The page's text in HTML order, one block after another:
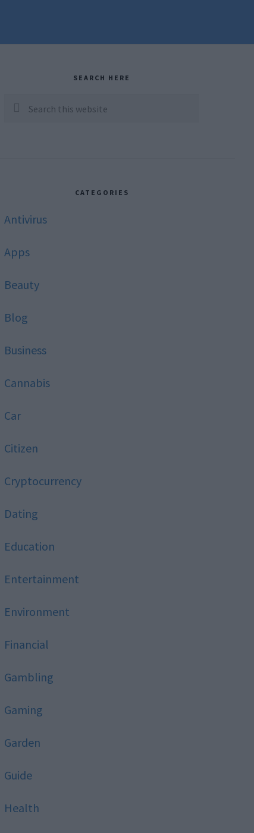
SEARCH HERE
Search
CATEGORIES
Antivirus
Apps
Beauty
Blog
Business
Cannabis
Car
Citizen
Cryptocurrency
Dating
Education
Entertainment
Environment
Financial
Gambling
Gaming
Garden
Guide
Health